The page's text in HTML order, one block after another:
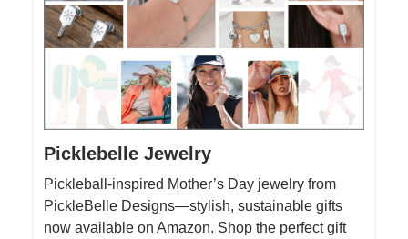
Picklebelle Jewelry
Pickleball-inspired Mother’s Day jewelry from
PickleBelle Designs—stylish, sustainable gifts
now available on Amazon. Shop the perfect gift